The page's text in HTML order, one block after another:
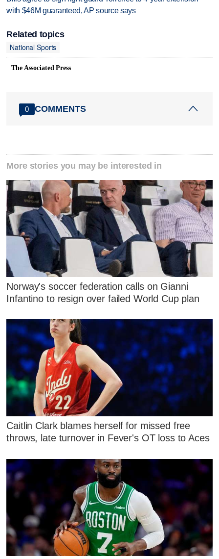
with $46M guaranteed, AP source says
Related topics
National Sports
The Associated Press
0 COMMENTS
More stories you may be interested in
Norway's soccer federation calls on Gianni
Infantino to resign over failed World Cup plan
Caitlin Clark blames herself for missed free
throws, late turnover in Fever's OT loss to Aces